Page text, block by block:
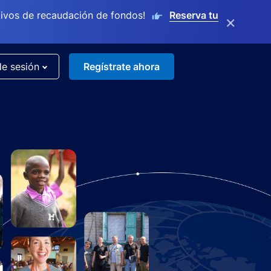
de recaudación de fondos! Reserva tu ×
sesión Regístrate ahora